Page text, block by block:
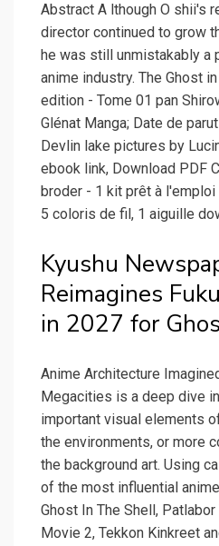
Abstract A lthough O shii's
director continued to grow
he was still unmistakably a
anime industry. The Ghost
edition - Tome 01 pan
Glénat Manga; Date de
Devlin lake pictures by
ebook link, Download PDF
broder - 1 kit prêt à
5 coloris de fil, 1 aiguille
Kyushu
Reimagines
in 2027 for
Anime Architecture
Megacities is a deep dive
important visual elements
the environments, or more
the background art. Using
of the most influential
Ghost In The Shell,
Movie 2, Tekkon Kinkreet